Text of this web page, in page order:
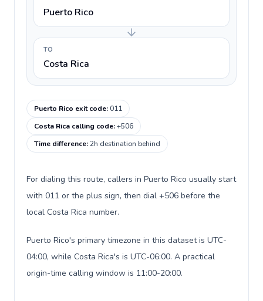
Puerto Rico
TO
Costa Rica
Puerto Rico exit code:011
Costa Rica calling code:+506
Time difference:2h destination behind
For dialing this route, callers in Puerto Rico usually start
with 011 or the plus sign, then dial +506 before the
local Costa Rica number.
Puerto Rico's primary timezone in this dataset is UTC-
04:00, while Costa Rica's is UTC-06:00. A practical
origin-time calling window is 11:00-20:00.